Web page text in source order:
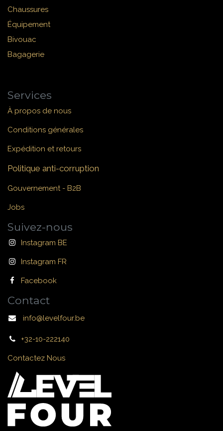
Chaussures
Équipement
Bivouac
Bagagerie
Services
À propos de nous
Conditions générales
Expédition et retours
Politique anti-corruption
Gouvernement - B2B
Jobs
Suivez-nous
Instagram BE
Instagram FR
Facebook
Contact
info@levelfour.be
+32-10-222140
Contactez Nous